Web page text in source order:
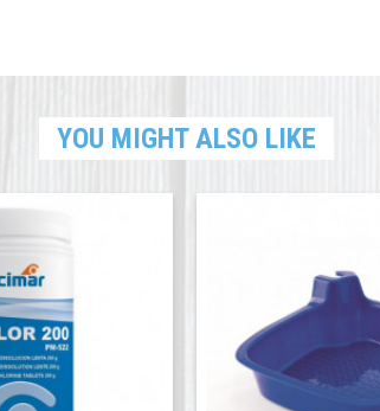
YOU MIGHT ALSO LIKE